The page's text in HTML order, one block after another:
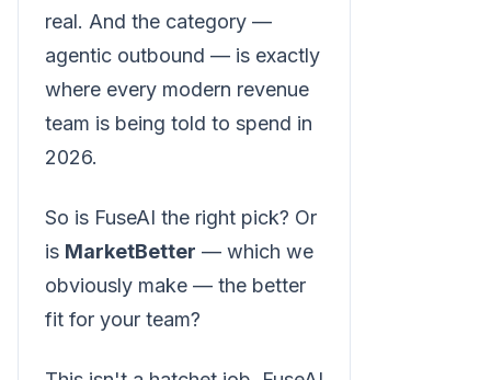
real. And the category —
agentic outbound — is exactly
where every modern revenue
team is being told to spend in
2026.
So is FuseAI the right pick? Or
is MarketBetter — which we
obviously make — the better
fit for your team?